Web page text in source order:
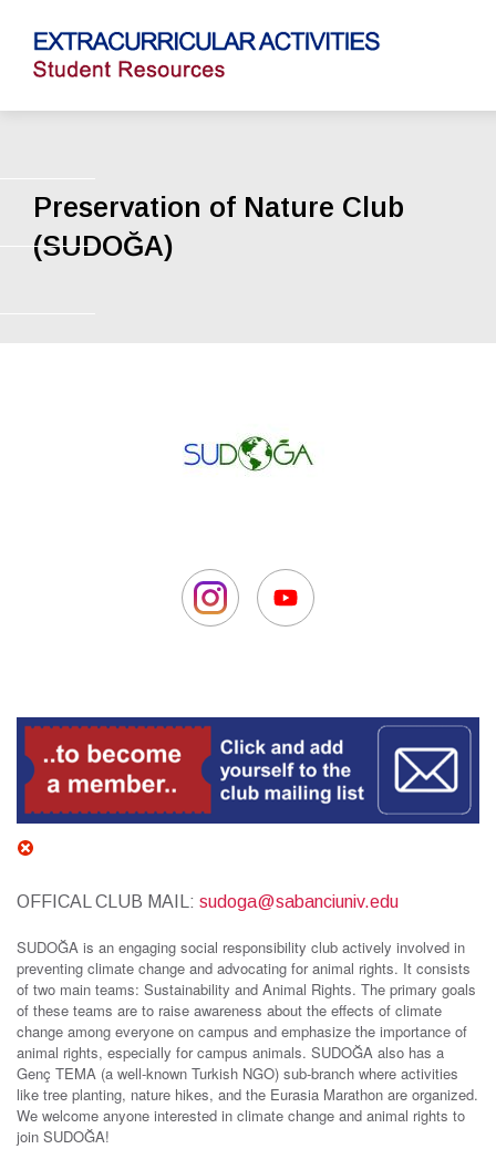
Preservation of Nature Club
(SUDOĞA)
OFFICAL CLUB MAIL: sudoga@sabanciuniv.edu
SUDOĞA is an engaging social responsibility club actively involved in
preventing climate change and advocating for animal rights. It consists
of two main teams: Sustainability and Animal Rights. The primary goals
of these teams are to raise awareness about the effects of climate
change among everyone on campus and emphasize the importance of
animal rights, especially for campus animals. SUDOĞA also has a
Genç TEMA (a well-known Turkish NGO) sub-branch where activities
like tree planting, nature hikes, and the Eurasia Marathon are organized.
We welcome anyone interested in climate change and animal rights to
join SUDOĞA!